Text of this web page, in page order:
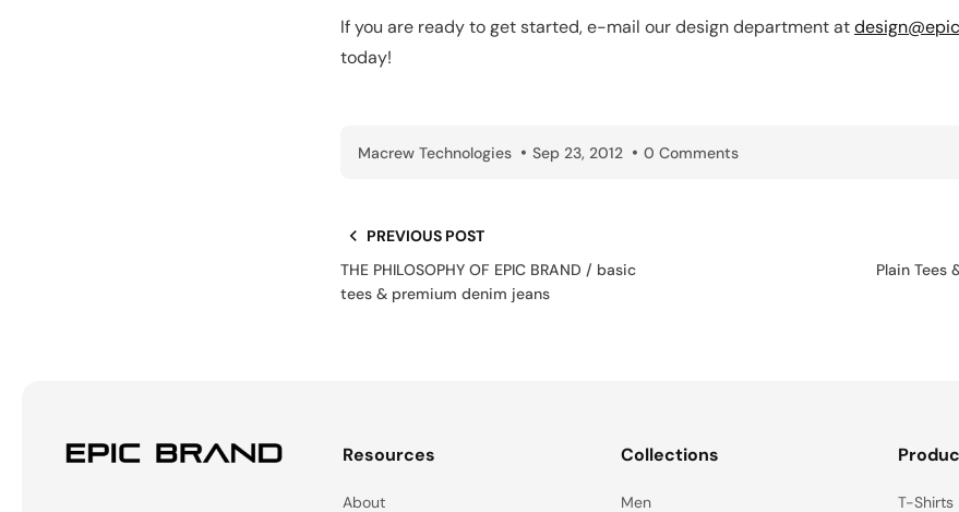
If you are ready to get started, e-mail our design department at
today!
Macrew Technologies Sep 23, 2012 0 Comments
PREVIOUS POST
THE PHILOSOPHY OF EPIC BRAND / basic
tees & premium denim jeans
Plain Tees
Resources
About
Collections
Men T-Shirts